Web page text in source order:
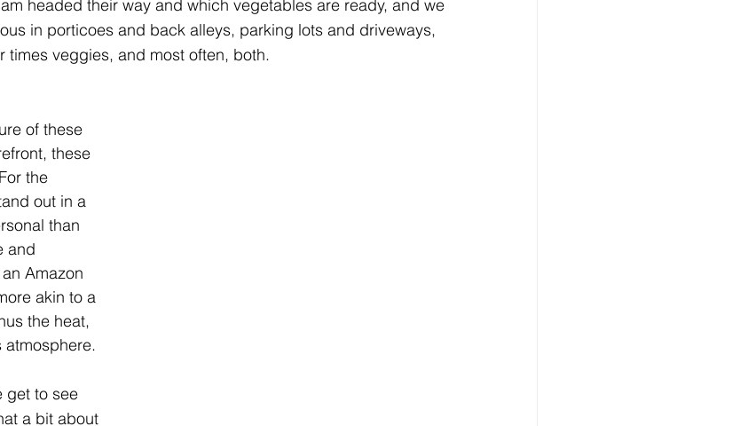
headed their way and which vegetables are ready, and we
in porticoes and back alleys, parking lots and driveways,
times veggies, and most often, both.
of these
these
the
out in a
than
and
Amazon
akin to a
the heat,
get to see
a bit about